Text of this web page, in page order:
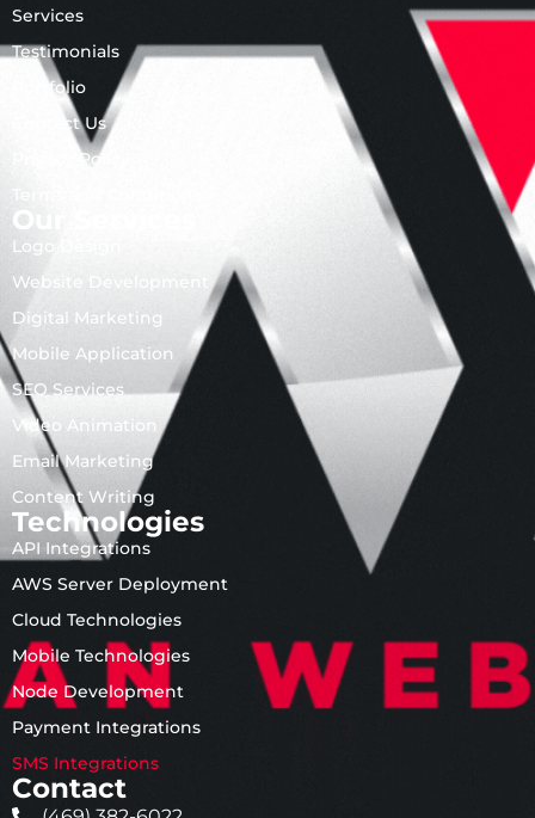
Services
Testimonials
Portfolio
Contact Us
Privacy Policy
Terms and Conditions
Our Services
Logo Design
Website Development
Digital Marketing
Mobile Application
SEO Services
Video Animation
Email Marketing
Content Writing
Technologies
API Integrations
AWS Server Deployment
Cloud Technologies
Mobile Technologies
Node Development
Payment Integrations
SMS Integrations
Contact